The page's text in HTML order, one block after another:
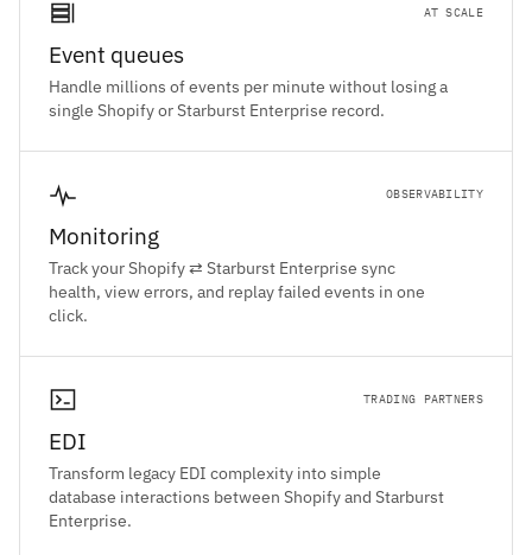
AT SCALE
Event queues
Handle millions of events per minute without losing a
single Shopify or Starburst Enterprise record.
OBSERVABILITY
Monitoring
Track your Shopify ⇄ Starburst Enterprise sync
health, view errors, and replay failed events in one
click.
TRADING PARTNERS
EDI
Transform legacy EDI complexity into simple
database interactions between Shopify and Starburst
Enterprise.